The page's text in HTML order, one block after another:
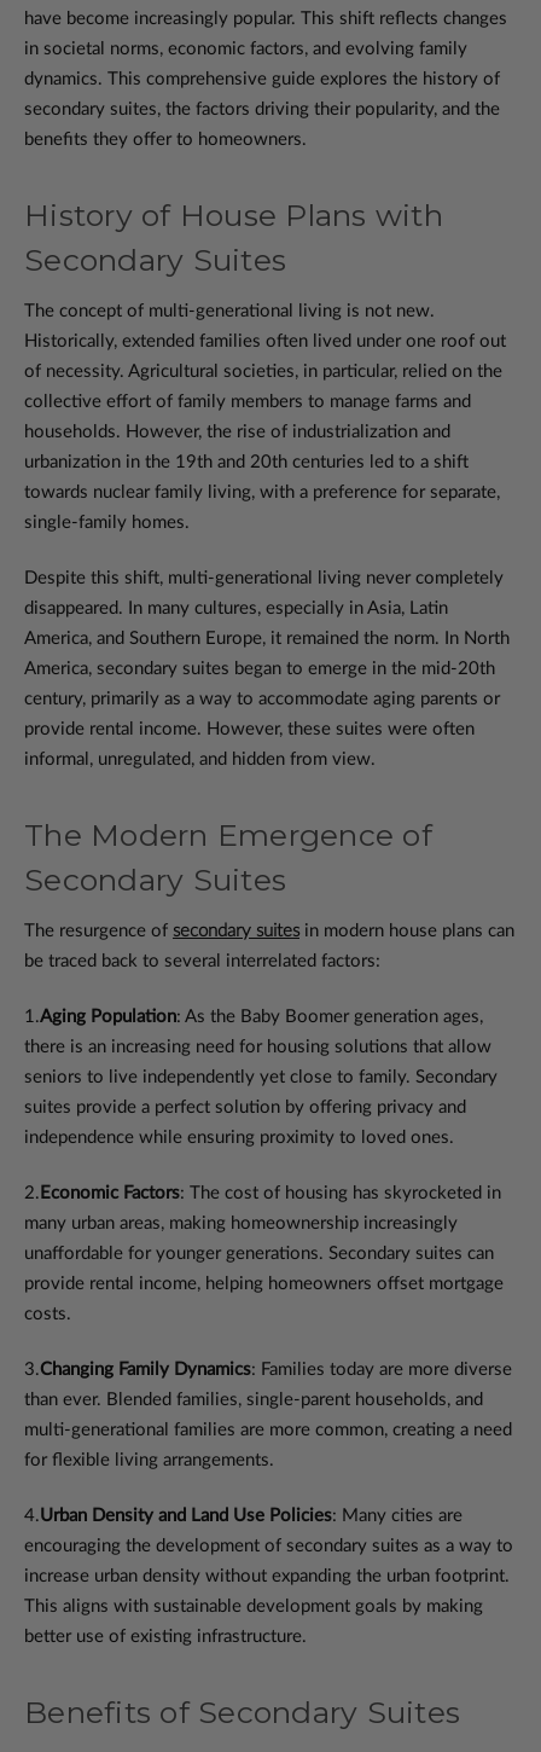
have become increasingly popular. This shift reflects changes
in societal norms, economic factors, and evolving family
dynamics. This comprehensive guide explores the history of
secondary suites, the factors driving their popularity, and the
benefits they offer to homeowners.
History of House Plans with
Secondary Suites
The concept of multi-generational living is not new.
Historically, extended families often lived under one roof out
of necessity. Agricultural societies, in particular, relied on the
collective effort of family members to manage farms and
households. However, the rise of industrialization and
urbanization in the 19th and 20th centuries led to a shift
towards nuclear family living, with a preference for separate,
single-family homes.
Despite this shift, multi-generational living never completely
disappeared. In many cultures, especially in Asia, Latin
America, and Southern Europe, it remained the norm. In North
America, secondary suites began to emerge in the mid-20th
century, primarily as a way to accommodate aging parents or
provide rental income. However, these suites were often
informal, unregulated, and hidden from view.
The Modern Emergence of
Secondary Suites
The resurgence of secondary suites in modern house plans can
be traced back to several interrelated factors:
1.Aging Population: As the Baby Boomer generation ages,
there is an increasing need for housing solutions that allow
seniors to live independently yet close to family. Secondary
suites provide a perfect solution by offering privacy and
independence while ensuring proximity to loved ones.
2. Economic Factors: The cost of housing has skyrocketed in
many urban areas, making homeownership increasingly
unaffordable for younger generations. Secondary suites can
provide rental income, helping homeowners offset mortgage
costs.
3.Changing Family Dynamics: Families today are more diverse
than ever. Blended families, single-parent households, and
multi-generational families are more common, creating a need
for flexible living arrangements.
4.Urban Density and Land Use Policies: Many cities are
encouraging the development of secondary suites as a way to
increase urban density without expanding the urban footprint.
This aligns with sustainable development goals by making
better use of existing infrastructure.
Benefits of Secondary Suites